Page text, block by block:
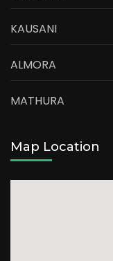
KAUSANI
ALMORA
MATHURA
Map Location